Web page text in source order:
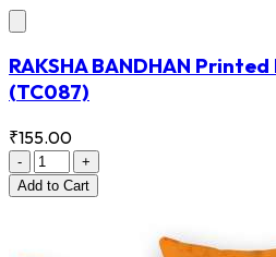
RAKSHA BANDHAN
(TC087)
₹155.00
-
+
Add to Cart